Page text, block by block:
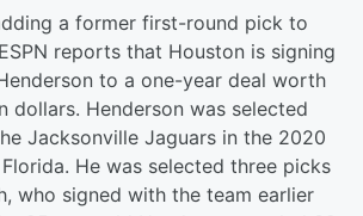
a former first-round pick to
reports that Houston is signing
to a one-year deal worth
dollars. Henderson was selected
Jacksonville Jaguars in the 2020
He was selected three picks
who signed with the team earlier